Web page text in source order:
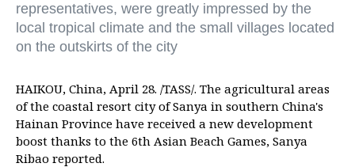
representatives, were greatly impressed by the
local tropical climate and the small villages located
on the outskirts of the city
HAIKOU, China, April 28. /TASS/. The agricultural areas
of the coastal resort city of Sanya in southern China's
Hainan Province have received a new development
boost thanks to the 6th Asian Beach Games, Sanya
Ribao reported.